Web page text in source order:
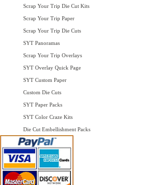
Scrap Your Trip Die Cut Kits
Scrap Your Trip Paper
Scrap Your Trip Die Cuts
SYT Panoramas
Scrap Your Trip Overlays
SYT Overlay Quick Page
SYT Custom Paper
Custom Die Cuts
SYT Paper Packs
SYT Color Craze Kits
Die Cut Embellishment Packs